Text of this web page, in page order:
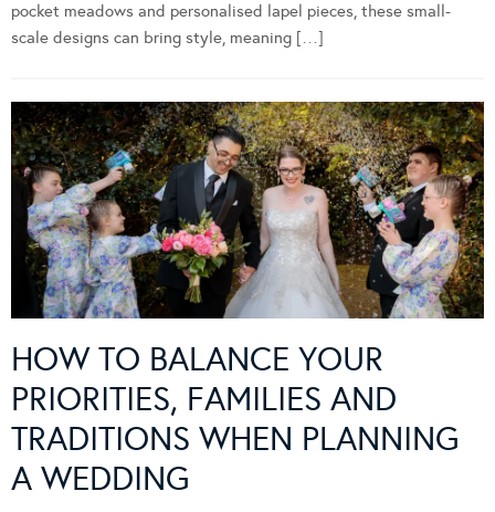
pocket meadows and personalised lapel pieces, these small-
scale designs can bring style, meaning […]
HOW TO BALANCE YOUR
PRIORITIES, FAMILIES AND
TRADITIONS WHEN PLANNING
A WEDDING